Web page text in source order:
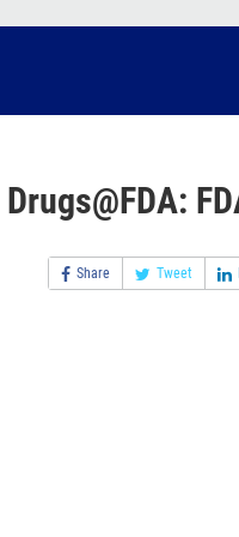
Drugs@FDA:
Share Tweet